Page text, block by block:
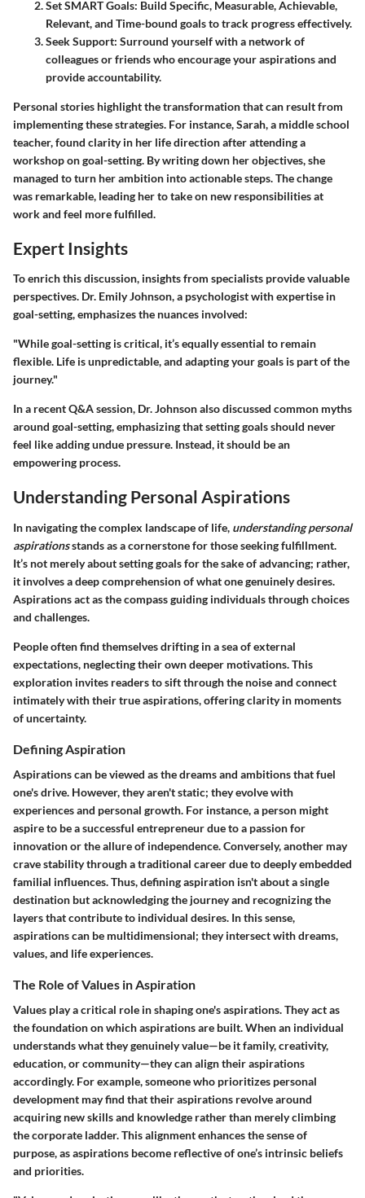
Set SMART Goals: Build Specific, Measurable, Achievable,
Relevant, and Time-bound goals to track progress effectively.
Seek Support: Surround yourself with a network of
colleagues or friends who encourage your aspirations and
provide accountability.
Personal stories highlight the transformation that can result from
implementing these strategies. For instance, Sarah, a middle school
teacher, found clarity in her life direction after attending a
workshop on goal-setting. By writing down her objectives, she
managed to turn her ambition into actionable steps. The change
was remarkable, leading her to take on new responsibilities at
work and feel more fulfilled.
Expert Insights
To enrich this discussion, insights from specialists provide valuable
perspectives. Dr. Emily Johnson, a psychologist with expertise in
goal-setting, emphasizes the nuances involved:
"While goal-setting is critical, it’s equally essential to remain
flexible. Life is unpredictable, and adapting your goals is part of the
journey."
In a recent Q&A session, Dr. Johnson also discussed common myths
around goal-setting, emphasizing that setting goals should never
feel like adding undue pressure. Instead, it should be an
empowering process.
Understanding Personal Aspirations
In navigating the complex landscape of life, understanding personal
aspirationsstands as a cornerstone for those seeking fulfillment.
It’s not merely about setting goals for the sake of advancing; rather,
it involves a deep comprehension of what one genuinely desires.
Aspirations act as the compass guiding individuals through choices
and challenges.
People often find themselves drifting in a sea of external
expectations, neglecting their own deeper motivations. This
exploration invites readers to sift through the noise and connect
intimately with their true aspirations, offering clarity in moments
of uncertainty.
Defining Aspiration
Aspirations can be viewed as the dreams and ambitions that fuel
one's drive. However, they aren't static; they evolve with
experiences and personal growth. For instance, a person might
aspire to be a successful entrepreneur due to a passion for
innovation or the allure of independence. Conversely, another may
crave stability through a traditional career due to deeply embedded
familial influences. Thus, defining aspiration isn't about a single
destination but acknowledging the journey and recognizing the
layers that contribute to individual desires. In this sense,
aspirations can be multidimensional; they intersect with dreams,
values, and life experiences.
The Role of Values in Aspiration
Values play a critical role in shaping one's aspirations. They act as
the foundation on which aspirations are built. When an individual
understands what they genuinely value—be it family, creativity,
education, or community—they can align their aspirations
accordingly. For example, someone who prioritizes personal
development may find that their aspirations revolve around
acquiring new skills and knowledge rather than merely climbing
the corporate ladder. This alignment enhances the sense of
purpose, as aspirations become reflective of one’s intrinsic beliefs
and priorities.